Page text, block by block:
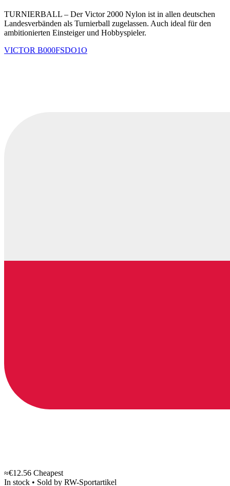
TURNIERBALL – Der Victor 2000 Nylon ist in allen deutschen
Landesverbänden als Turnierball zugelassen. Auch ideal für den
ambitionierten Einsteiger und Hobbyspieler.
VICTOR B000FSDO1O
≈€12.56 Cheapest
In stock • Sold by RW-Sportartikel